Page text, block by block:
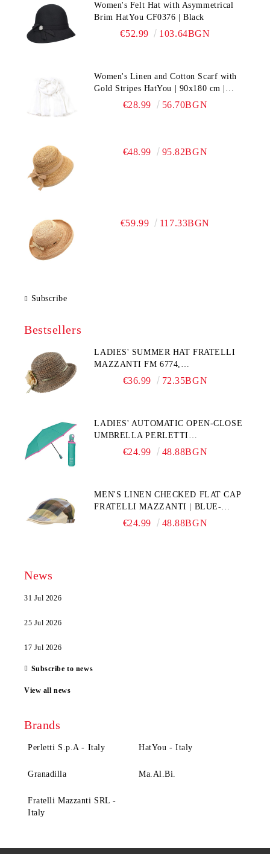
Women's Felt Hat with Asymmetrical
Brim HatYou CF0376 | Black
€52.99 103.64BGN
Women's Linen and Cotton Scarf with
Gold Stripes HatYou | 90x180 cm |
€28.99 56.70BGN
€48.99 95.82BGN
€59.99 117.33BGN
Subscribe
Bestsellers
LADIES' SUMMER HAT FRATELLI
MAZZANTI FM 6774,
NATURAL/YELLOW FLOWER
€36.99 72.35BGN
LADIES' AUTOMATIC OPEN-CLOSE
UMBRELLA PERLETTI
TECHNOLOGY 21808, TURQUOISE
€24.99 48.88BGN
MEN'S LINEN CHECKED FLAT CAP
FRATELLI MAZZANTI | BLUE-
GREEN CHECK
€24.99 48.88BGN
News
31 Jul 2026
25 Jul 2026
17 Jul 2026
Subscribe to news
View all news
Brands
Perletti S.p.A - Italy HatYou - Italy
Granadilla Ma.Al.Bi.
Fratelli Mazzanti SRL -
Italy